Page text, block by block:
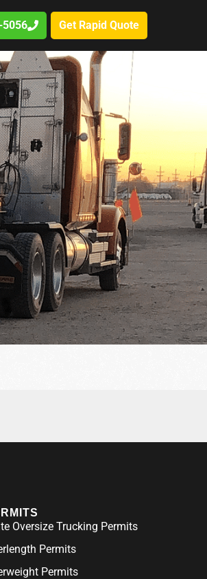
Get Rapid Quote
Oversize Trucking Permits
Permits
Permits